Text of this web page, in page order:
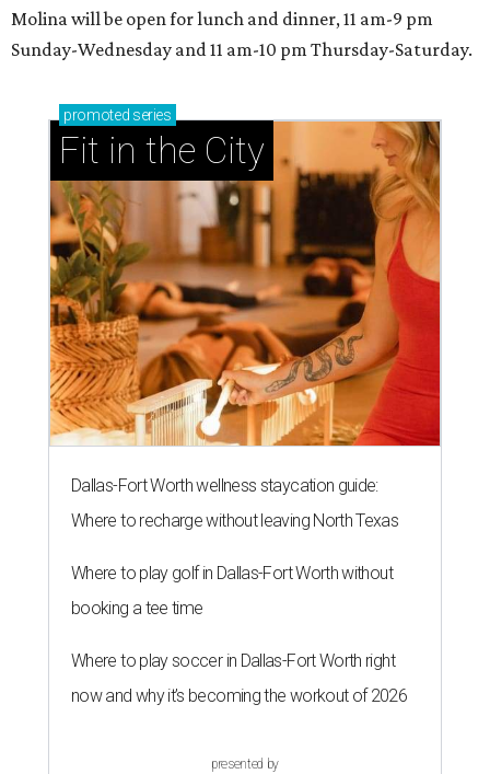
Molina will be open for lunch and dinner, 11 am-9 pm
Sunday-Wednesday and 11 am-10 pm Thursday-Saturday.
promoted series
Fit in the City
Dallas-Fort Worth wellness staycation guide:
Where to recharge without leaving North Texas
Where to play golf in Dallas-Fort Worth without
booking a tee time
Where to play soccer in Dallas-Fort Worth right
now and why it’s becoming the workout of 2026
presented by